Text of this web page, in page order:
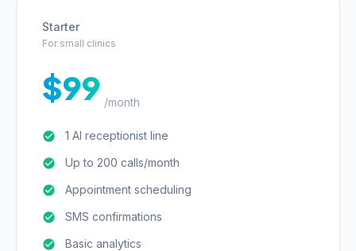
Starter
For small clinics
$99 /month
1 AI receptionist line
Up to 200 calls/month
Appointment scheduling
SMS confirmations
Basic analytics